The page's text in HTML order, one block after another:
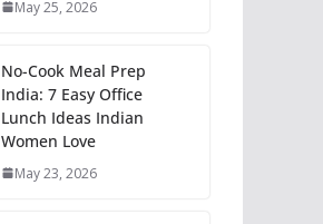
May 25, 2026
No-Cook Meal Prep
India: 7 Easy Office
Lunch Ideas Indian
Women Love
May 23, 2026